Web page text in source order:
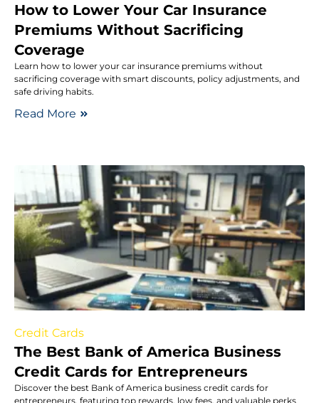
How to Lower Your Car Insurance
Premiums Without Sacrificing
Coverage
Learn how to lower your car insurance premiums without
sacrificing coverage with smart discounts, policy adjustments, and
safe driving habits.
Read More
Credit Cards
The Best Bank of America Business
Credit Cards for Entrepreneurs
Discover the best Bank of America business credit cards for
entrepreneurs, featuring top rewards, low fees, and valuable perks